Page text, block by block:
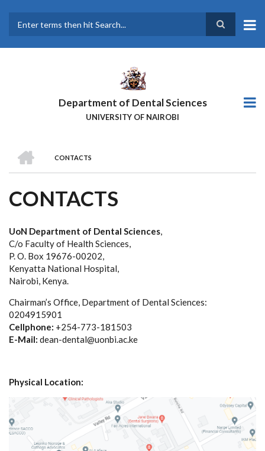
main
Department of Dental Sciences
UNIVERSITY OF NAIROBI
BREADCRUMB
CONTACTS
CONTACTS
UoN Department of Dental Sciences,
C/o Faculty of Health Sciences,
P. O. Box 19676-00202,
Kenyatta National Hospital,
Nairobi, Kenya.
Chairman’s Office, Department of Dental Sciences:
0204915901
Cellphone: +254-773-181503
E-Mail: dean-dental@uonbi.ac.ke
Physical Location: